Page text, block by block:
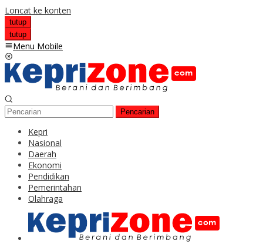
Loncat ke konten
tutup
tutup
Menu Mobile
Pencarian
Kepri
Nasional
Daerah
Ekonomi
Pendidikan
Pemerintahan
Olahraga